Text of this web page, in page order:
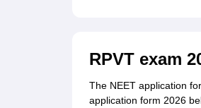
RPVT exam
The NEET application
application form 2026